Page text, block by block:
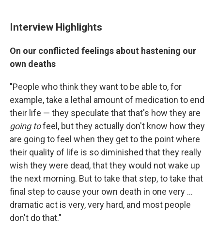
Interview Highlights
On our conflicted feelings about hastening our
own deaths
"People who think they want to be able to, for
example, take a lethal amount of medication to end
their life — they speculate that that's how they are
going tofeel, but they actually don't know how they
are going to feel when they get to the point where
their quality of life is so diminished that they really
wish they were dead, that they would not wake up
the next morning. But to take that step, to take that
final step to cause your own death in one very ...
dramatic act is very, very hard, and most people
don't do that."